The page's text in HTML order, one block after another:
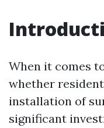
When it comes
whether
installation of
significant